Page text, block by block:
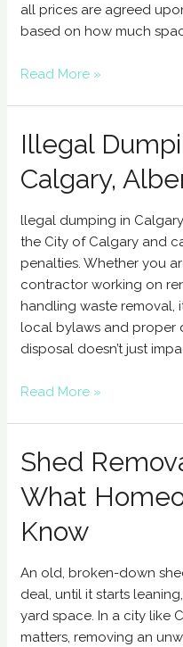
all prices are agreed
based on how much
Read More »
Illegal
Calgary,
llegal dumping in
the City of Calgary and
penalties. Whether you
contractor working on
handling waste removal,
local bylaws and proper
disposal doesn’t just
Read More »
Shed
What
Know
An old, broken-down
deal, until it starts
yard space. In a city like
matters, removing an